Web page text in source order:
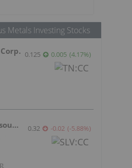
Metals Investing Stocks
0.125 0.005 (4.17%)
Silver Dollar Resources 0.32 -0.02 (-5.88%)